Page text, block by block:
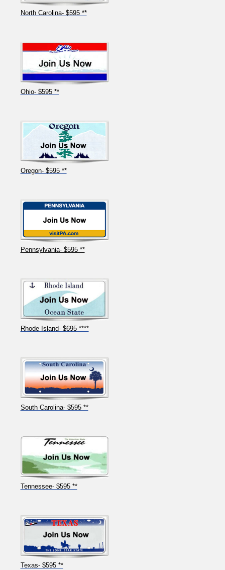
North Carolina- $595 **
Ohio- $595 **
Oregon- $595 **
Pennsylvania- $595 **
Rhode Island- $695 ****
South Carolina- $595 **
Tennessee- $595 **
Texas- $595 **